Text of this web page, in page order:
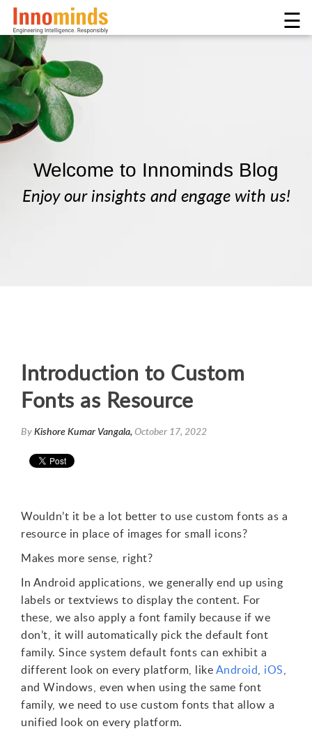
☰
Welcome to Innominds Blog
Enjoy our insights and engage with us!
Introduction to Custom
Fonts as Resource
ByKishore Kumar Vangala, October 17, 2022
Wouldn’t it be a lot better to use custom fonts as a
resource in place of images for small icons?
Makes more sense, right?
In Android applications, we generally end up using
labels or textviews to display the content. For
these, we also apply a font family because if we
don’t, it will automatically pick the default font
family. Since system default fonts can exhibit a
different look on every platform, likeAndroid, iOS,
and Windows, even when using the same font
family, we need to use custom fonts that allow a
unified look on every platform.